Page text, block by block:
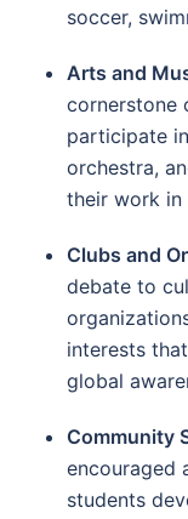
soccer,
Arts and
cornerstone
participate
orchestra,
their work in
Clubs and
debate to
interests
global
Community
encouraged
students